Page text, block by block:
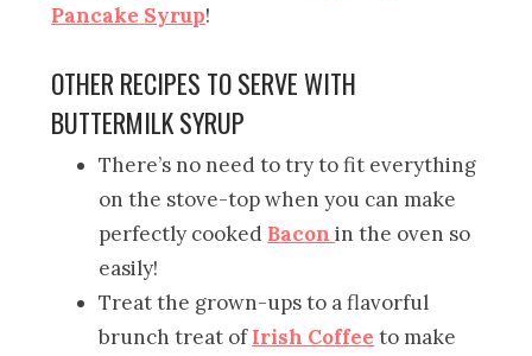
Pancake Syrup!
OTHER RECIPES TO SERVE WITH
BUTTERMILK SYRUP
There’s no need to try to fit everything
on the stove-top when you can make
perfectly cooked Baconin the oven so
easily!
Treat the grown-ups to a flavorful
brunch treat ofIrish Coffee to make